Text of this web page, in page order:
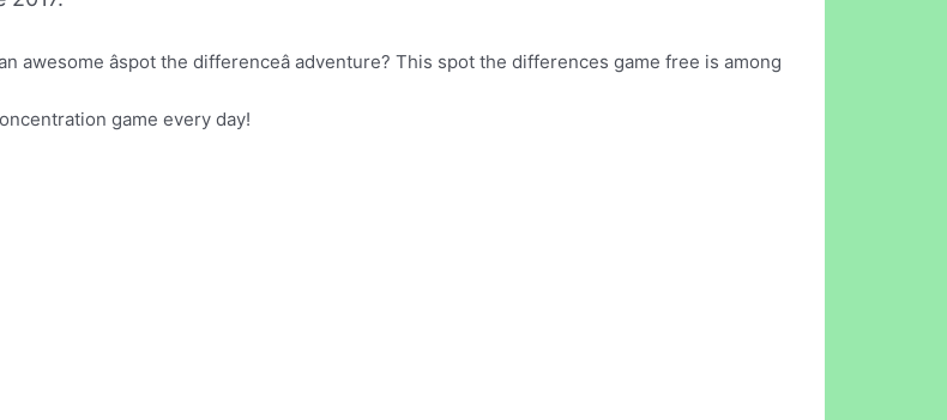
âspot the differenceâ adventure? This spot the differences game free is among
game every day!